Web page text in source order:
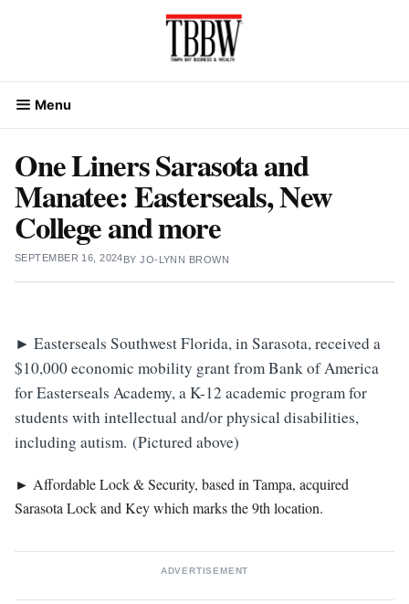
Menu
One Liners Sarasota and
Manatee: Easterseals, New
College and more
SEPTEMBER 16, 2024BYJO-LYNN BROWN
► Easterseals Southwest Florida, in Sarasota, received a
$10,000 economic mobility grant from Bank of America
for Easterseals Academy, a K-12 academic program for
students with intellectual and/or physical disabilities,
including autism. (Pictured above)
► Affordable Lock & Security, based in Tampa, acquired
Sarasota Lock and Key which marks the 9th location.
ADVERTISEMENT